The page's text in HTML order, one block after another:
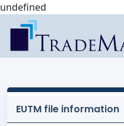
undefined
EUTM file information